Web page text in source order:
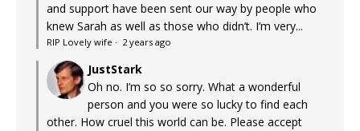
and support have been sent our way by people who
knew Sarah as well as those who didn’t. I’m very...
RIP Lovely wife · 2 years ago
JustStark
Oh no. I’m so so sorry. What a wonderful
person and you were so lucky to find each
other. How cruel this world can be. Please accept